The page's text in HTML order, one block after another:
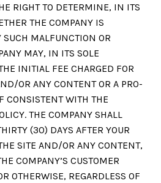
RIGHT TO DETERMINE, IN ITS
THE COMPANY IS
SUCH MALFUNCTION OR
MAY, IN ITS SOLE
INITIAL FEE CHARGED FOR
OR ANY CONTENT OR A PRO-
CONSISTENT WITH THE
THE COMPANY SHALL
(30) DAYS AFTER YOUR
SITE AND/OR ANY CONTENT,
COMPANY’S CUSTOMER
OTHERWISE, REGARDLESS OF